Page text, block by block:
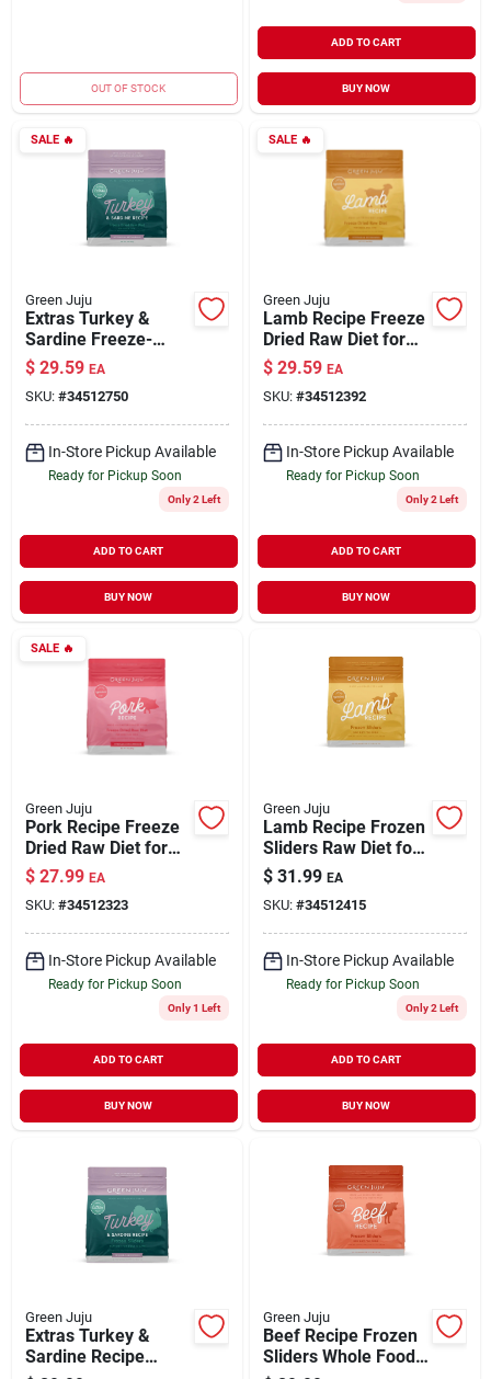
OUT OF STOCK
ADD TO CART
BUY NOW
SALE🔥
Green Juju
Extras Turkey &
Sardine Freeze-
Dried Meal Raw Diet
for Dogs 14 oz
$ 29.59 EA
SKU: #34512750
In-Store Pickup Available
Ready for Pickup Soon
Only 2 Left
ADD TO CART
BUY NOW
SALE🔥
Green Juju
Lamb Recipe Freeze
Dried Raw Diet for
Dogs & Cats 14 oz
$ 29.59 EA
SKU: #34512392
In-Store Pickup Available
Ready for Pickup Soon
Only 2 Left
ADD TO CART
BUY NOW
SALE🔥
Green Juju
Pork Recipe Freeze
Dried Raw Diet for
Dogs & Cats 14 oz
$ 27.99 EA
SKU: #34512323
In-Store Pickup Available
Ready for Pickup Soon
Only 1 Left
ADD TO CART
BUY NOW
Green Juju
Lamb Recipe Frozen
Sliders Raw Diet for
Dogs 3 lb
$ 31.99 EA
SKU: #34512415
In-Store Pickup Available
Ready for Pickup Soon
Only 2 Left
ADD TO CART
BUY NOW
Green Juju
Extras Turkey &
Sardine Recipe
Green Juju
Beef Recipe Frozen
Sliders Whole Food